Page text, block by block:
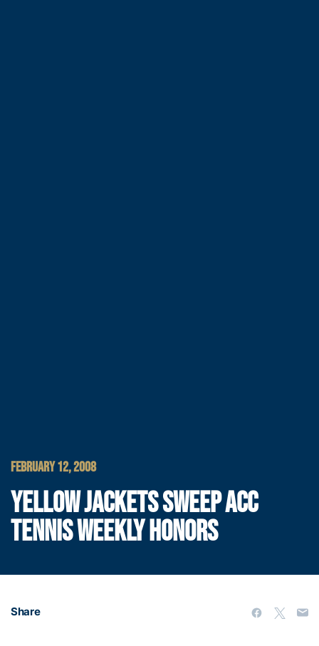
FEBRUARY 12, 2008
YELLOW JACKETS SWEEP ACC
TENNIS WEEKLY HONORS
Share